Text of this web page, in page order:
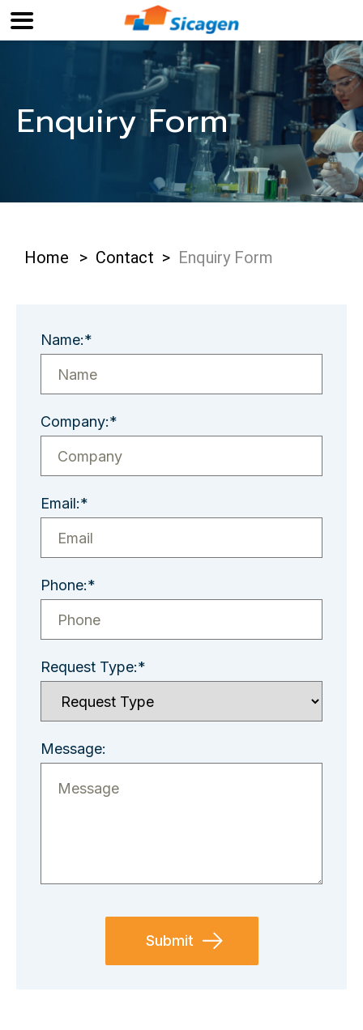
Enquiry Form
Home > Contact > Enquiry Form
Name:*
Company:*
Email:*
Phone:*
Request Type:*
Message: